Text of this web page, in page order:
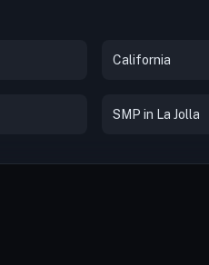
California
SMP in La Jolla